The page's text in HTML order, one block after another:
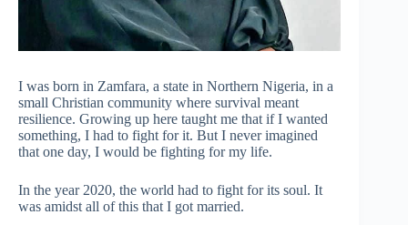
I was born in Zamfara, a state in Northern Nigeria, in a
small Christian community where survival meant
resilience. Growing up here taught me that if I wanted
something, I had to fight for it. But I never imagined
that one day, I would be fighting for my life.
In the year 2020, the world had to fight for its soul. It
was amidst all of this that I got married.